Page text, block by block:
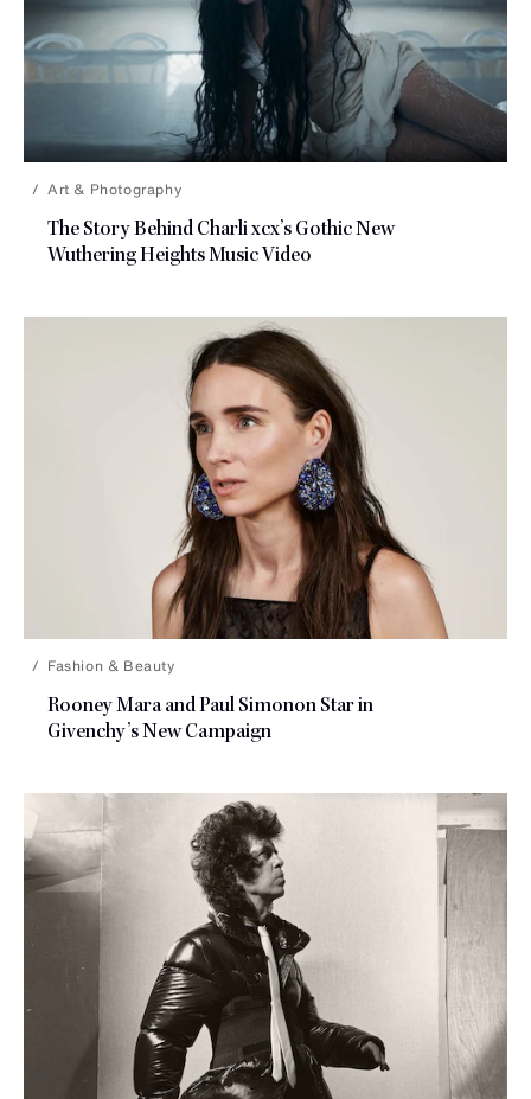
Art & Photography
The Story Behind Charli xcx’s Gothic New
Wuthering HeightsMusic Video
Fashion & Beauty
Rooney Mara and Paul Simonon Star in
Givenchy’sNew Campaign